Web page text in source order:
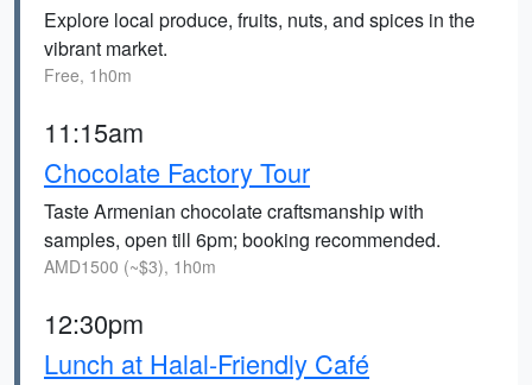
Explore local produce, fruits, nuts, and spices in the
vibrant market.
Free, 1h0m
11:15am
Chocolate Factory Tour
Taste Armenian chocolate craftsmanship with
samples, open till 6pm; booking recommended.
AMD1500 (~$3), 1h0m
12:30pm
Lunch at Halal-Friendly Café